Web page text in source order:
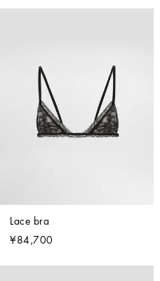
Lace bra
¥84,700